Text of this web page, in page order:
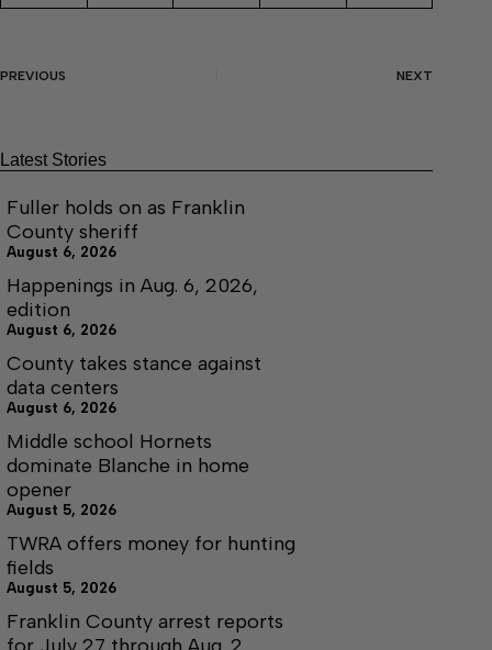
PREVIOUS NEXT
Latest Stories
Fuller holds on as Franklin
County sheriff
August 6, 2026
Happenings in Aug. 6, 2026,
edition
August 6, 2026
County takes stance against
data centers
August 6, 2026
Middle school Hornets
dominate Blanche in home
opener
August 5, 2026
TWRA offers money for hunting
fields
August 5, 2026
Franklin County arrest reports